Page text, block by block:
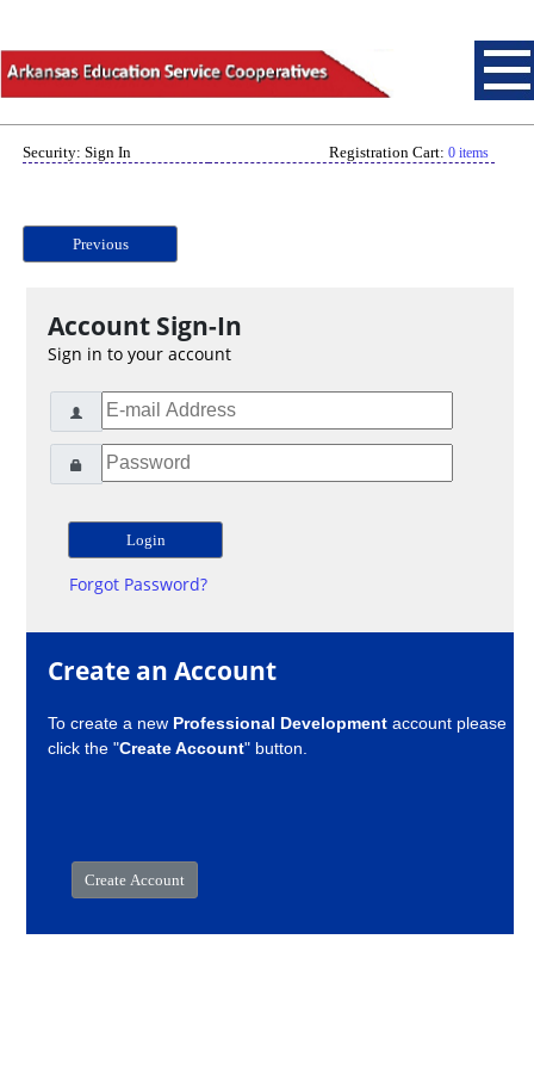
Security: Sign In Registration Cart: 0 items
Previous
Account Sign-In
Sign in to your account
Forgot Password?
Create an Account
To create a new Professional Development account please
click the "Create Account" button.